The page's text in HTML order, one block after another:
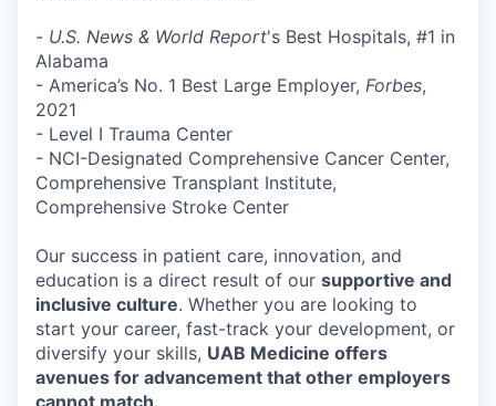
- U.S. News & World Report's Best Hospitals, #1 in
Alabama
- America’s No. 1 Best Large Employer, Forbes,
2021
- Level I Trauma Center
- NCI-Designated Comprehensive Cancer Center,
Comprehensive Transplant Institute,
Comprehensive Stroke Center
Our success in patient care, innovation, and
education is a direct result of our supportive and
inclusive culture. Whether you are looking to
start your career, fast-track your development, or
diversify your skills, UAB Medicine offers
avenues for advancement that other employers
cannot match.